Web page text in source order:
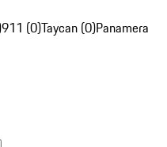
911 (0)Taycan (0)Panamera